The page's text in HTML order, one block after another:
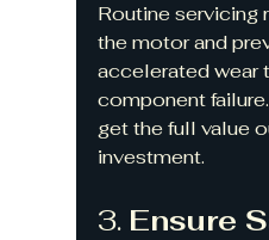
Routine servicing
the motor and
accelerated wear
component
get the full value
investment.
3. Ensure